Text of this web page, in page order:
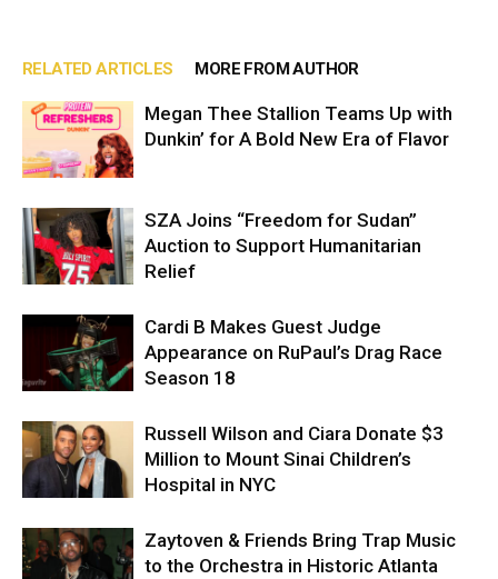
RELATED ARTICLES MORE FROM AUTHOR
Megan Thee Stallion Teams Up with
Dunkin’ for A Bold New Era of Flavor
SZA Joins “Freedom for Sudan”
Auction to Support Humanitarian
Relief
Cardi B Makes Guest Judge
Appearance on RuPaul’s Drag Race
Season 18
Russell Wilson and Ciara Donate $3
Million to Mount Sinai Children’s
Hospital in NYC
Zaytoven & Friends Bring Trap Music
to the Orchestra in Historic Atlanta